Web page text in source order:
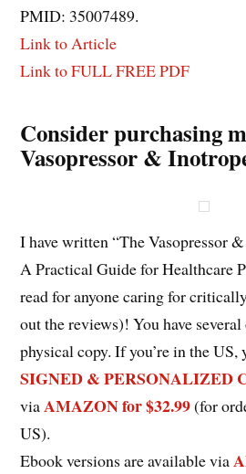
PMID: 35007489.
Link to Article
Link to FULL FREE PDF
Consider purchasing
Vasopressor &
I have written “The Vasopressor
A Practical Guide for Healthcare
read for anyone caring for
out the reviews)! You have
physical copy. If you’re in the
SIGNED & PERSONALIZED
viaAMAZON for $32.99(for
US).
Ebook versions are available via